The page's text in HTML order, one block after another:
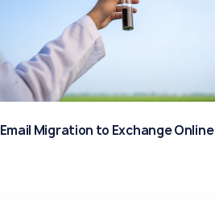
Email Migration to Exchange Online